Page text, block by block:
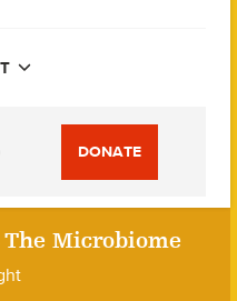
DONATE
The Microbiome